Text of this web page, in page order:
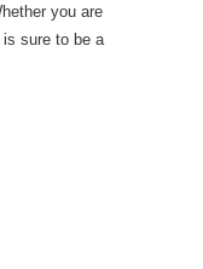
you are
is sure to be a